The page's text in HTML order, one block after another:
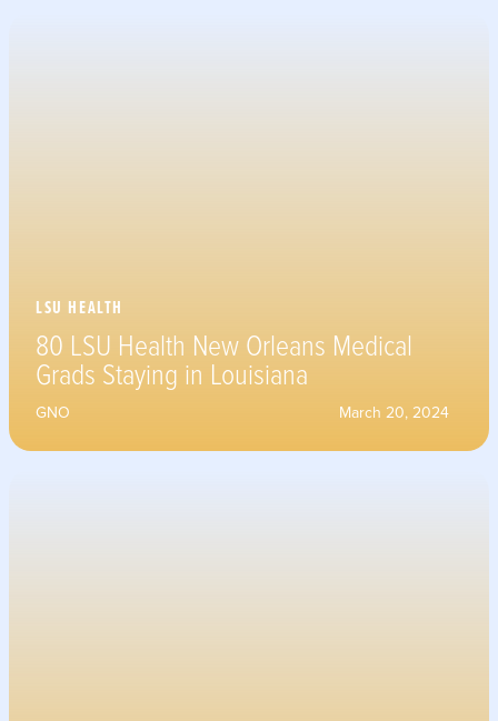
LSU HEALTH
80 LSU Health New Orleans Medical
Grads Staying in Louisiana
GNO March 20, 2024